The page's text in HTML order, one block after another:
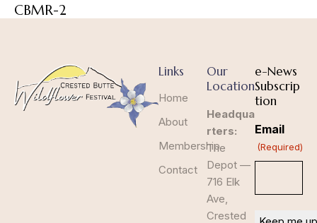
CBMR-2
Links
Home
About
Membership
Contact
Our
Location
Headqua
rters:
The
Depot —
716 Elk
Ave,
Crested
e-News
Subscrip
tion
Email
(Required)